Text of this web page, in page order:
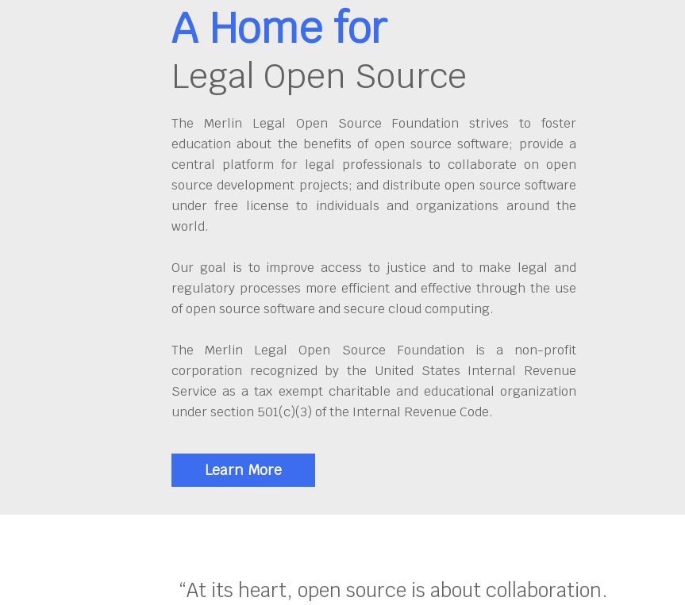
A Home for
Legal Open Source
The Merlin Legal Open Source Foundation strives to foster
education about the benefits of open source software; provide a
central platform for legal professionals to collaborate on open
source development projects; and distribute open source software
under free license to individuals and organizations around the
world.
Our goal is to improve access to justice and to make legal and
regulatory processes more efficient and effective through the use
of open source software and secure cloud computing.
The Merlin Legal Open Source Foundation is a non-profit
corporation recognized by the United States Internal Revenue
Service as a tax exempt charitable and educational organization
under section 501(c)(3) of the Internal Revenue Code.
Learn More
“At its heart, open source is about collaboration.